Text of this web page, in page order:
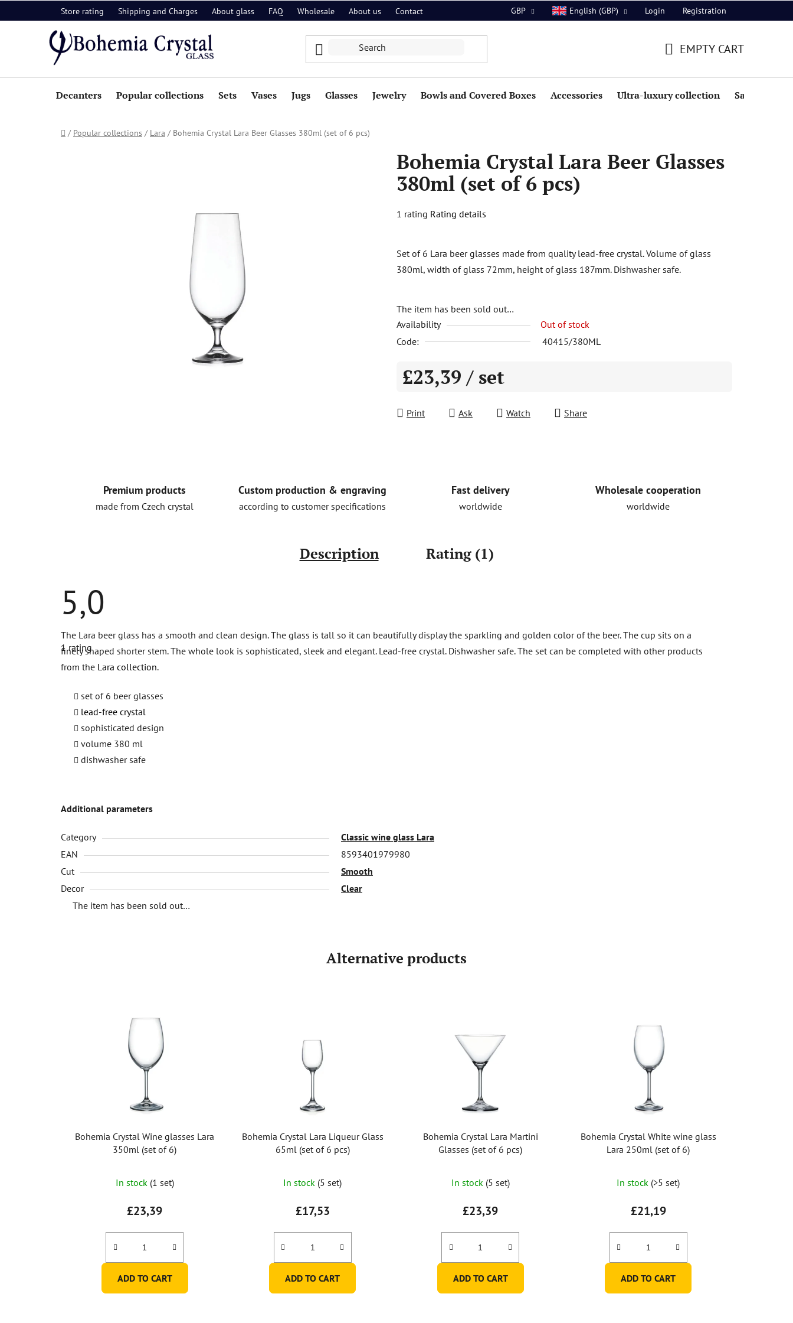
to
Store rating Shipping and Charges About glass FAQ Wholesale About us Contact GBP English (GBP) Login Registration
CART
EMPTY CART
Decanters Popular collections Sets Vases Jugs Glasses Jewelry Bowls and Covered Boxes Accessories Ultra-luxury collection Sale
Home
/ Popular collections / Lara / Bohemia Crystal Lara Beer Glasses 380ml (set of 6 pcs)
Bohemia Crystal Lara Beer Glasses
380ml (set of 6 pcs)
The
rating
is
out
of
5
1 rating Rating details
Set of 6 Lara beer glasses made from quality lead-free crystal. Volume of glass
380ml, width of glass 72mm, height of glass 187mm. Dishwasher safe.
The item has been sold out…
Availability
Out of stock
Code:
40415/380ML
£23,39 / set
Print
Ask Watch Share
Premium products
made from Czech crystal
Custom production & engraving
according to customer specifications
Fast delivery
worldwide
Wholesale cooperation
worldwide
Description Rating (1)
5,0
The
average
product
rating
is
stars.
1 rating
The Lara beer glass has a smooth and clean design. The glass is tall so it can beautifully display the sparkling and golden color of the beer. The cup sits on a
finely shaped shorter stem. The whole look is sophisticated, sleek and elegant. Lead-free crystal. Dishwasher safe. The set can be completed with other products
from the Lara collection.
set of 6 beer glasses
lead-free crystal
sophisticated design
volume 380 ml
dishwasher safe
Additional parameters
Category
Classic wine glass Lara
EAN
8593401979980
Cut
Smooth
Decor
Clear
The item has been sold out…
Alternative products
Bohemia Crystal Wine glasses Lara
350ml (set of 6)
In stock (1 set)
£23,39
ADD TO CART
Bohemia Crystal Lara Liqueur Glass
65ml (set of 6 pcs)
average
product
rating
is
5,0
of
In stock (5 set)
£17,53
ADD TO CART
Bohemia Crystal Lara Martini
Glasses (set of 6 pcs)
In stock (5 set)
£23,39
ADD TO CART
Bohemia Crystal White wine glass
Lara 250ml (set of 6)
In stock (>5 set)
£21,19
ADD TO CART